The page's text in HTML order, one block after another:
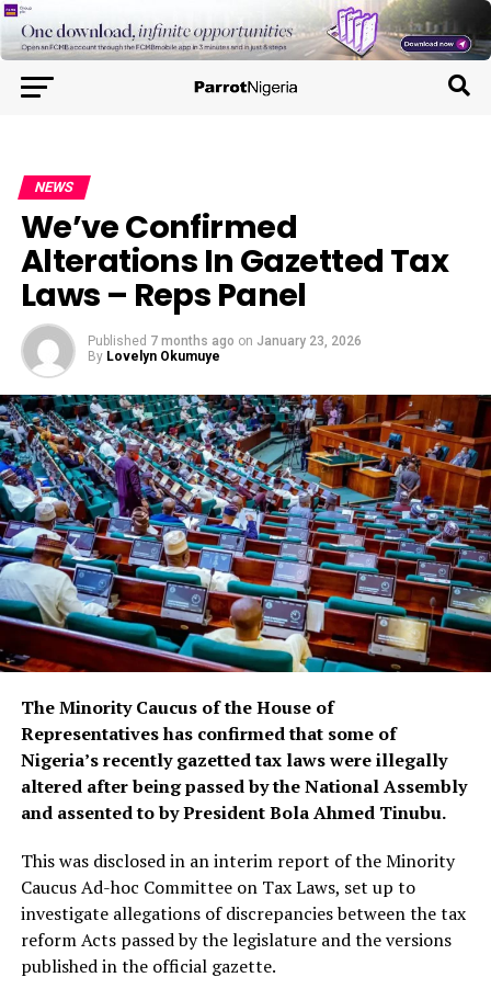
NEWS
We’ve Confirmed
Alterations In Gazetted Tax
Laws – Reps Panel
Published 7 months ago on January 23, 2026
By Lovelyn Okumuye
The Minority Caucus of the House of
Representatives has confirmed that some of
Nigeria’s recently gazetted tax laws were illegally
altered after being passed by the National Assembly
and assented to by President Bola Ahmed Tinubu.
This was disclosed in an interim report of the Minority
Caucus Ad-hoc Committee on Tax Laws, set up to
investigate allegations of discrepancies between the tax
reform Acts passed by the legislature and the versions
published in the official gazette.